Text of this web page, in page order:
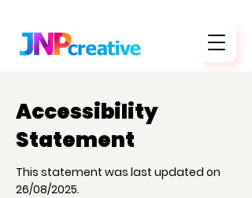
Accessibility
Statement
This statement was last updated on
26/08/2025.